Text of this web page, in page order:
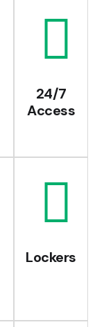
24/7
Access
Lockers